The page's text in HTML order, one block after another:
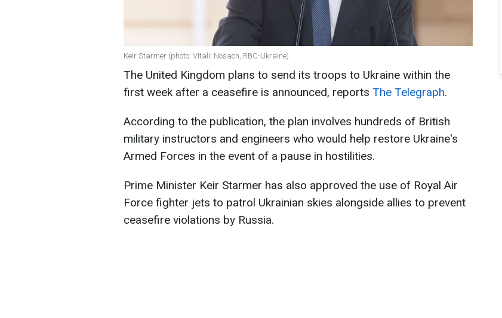
Keir Starmer (photo: Vitalii Nosach, RBC-Ukraine)
The United Kingdom plans to send its troops to Ukraine within the
first week after a ceasefire is announced, reports The Telegraph.
According to the publication, the plan involves hundreds of British
military instructors and engineers who would help restore Ukraine's
Armed Forces in the event of a pause in hostilities.
Prime Minister Keir Starmer has also approved the use of Royal Air
Force fighter jets to patrol Ukrainian skies alongside allies to prevent
ceasefire violations by Russia.